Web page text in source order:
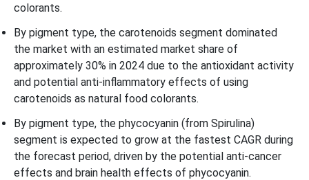
colorants.
By pigment type, the carotenoids segment dominated
the market with an estimated market share of
approximately 30% in 2024 due to the antioxidant activity
and potential anti-inflammatory effects of using
carotenoids as natural food colorants.
By pigment type, the phycocyanin (from Spirulina)
segment is expected to grow at the fastest CAGR during
the forecast period, driven by the potential anti-cancer
effects and brain health effects of phycocyanin.